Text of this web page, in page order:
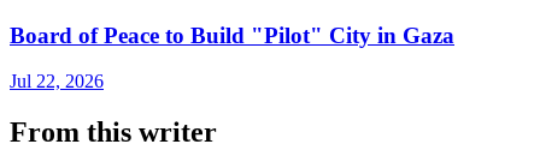
Board of Peace to Build "Pilot" City in Gaza
Jul 22, 2026
From this writer